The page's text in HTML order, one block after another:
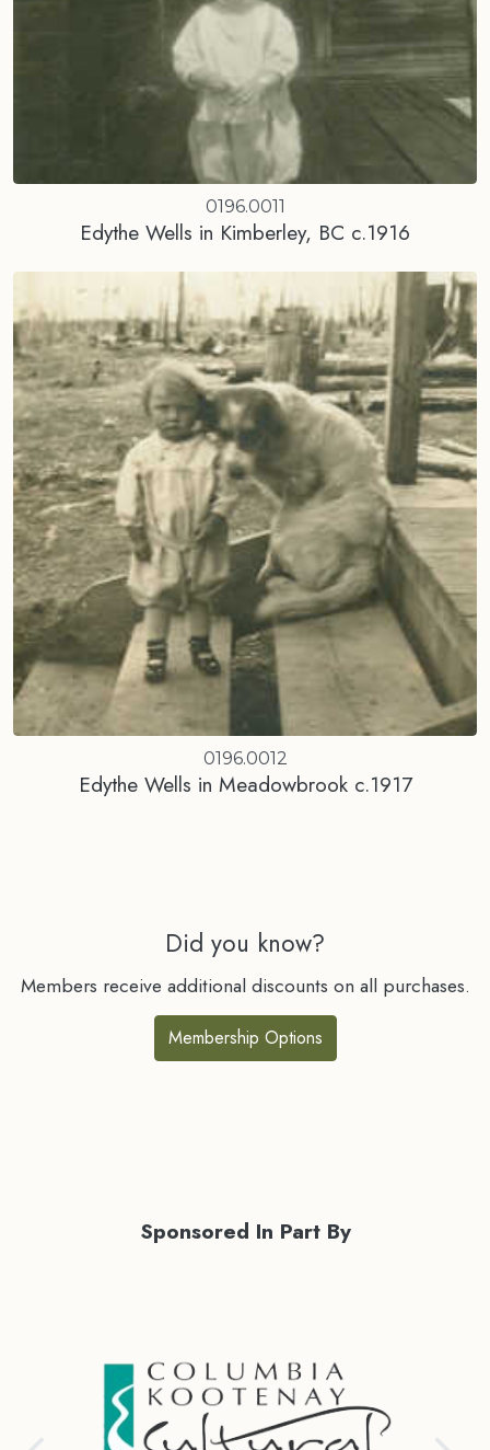
0196.0011
Edythe Wells in Kimberley, BC c.1916
0196.0012
Edythe Wells in Meadowbrook c.1917
Did you know?
Members receive additional discounts on all purchases.
Membership Options
Sponsored In Part By